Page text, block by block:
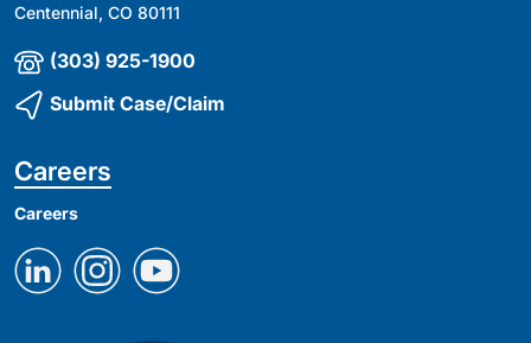
Centennial, CO 80111
(303) 925-1900
Submit Case/Claim
Careers
Careers